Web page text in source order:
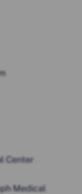
Center
Medical